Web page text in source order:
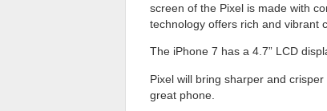
screen of the Pixel is made with
technology offers rich and vibrant
The iPhone 7 has a 4.7” LCD
Pixel will bring sharper and
great phone.